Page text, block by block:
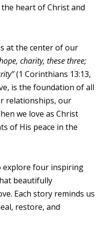
heart of Christ and
at the center of our
charity, these three;
(1 Corinthians 13:13,
is the foundation of all
relationships, our
we love as Christ
of His peace in the
explore four inspiring
beautifully
Each story reminds us
restore, and